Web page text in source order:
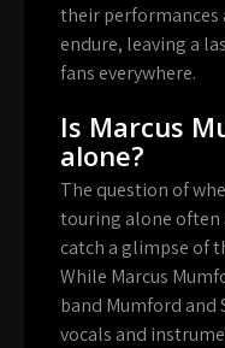
their
endure, leaving a
fans everywhere.
Is Marcus
alone?
The question of
touring alone often
catch a glimpse of
While Marcus
band Mumford and
vocals and